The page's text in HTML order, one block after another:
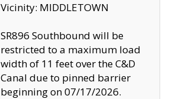
Vicinity: MIDDLETOWN
SR896 Southbound will be
restricted to a maximum load
width of 11 feet over the C&D
Canal due to pinned barrier
beginning on 07/17/2026.